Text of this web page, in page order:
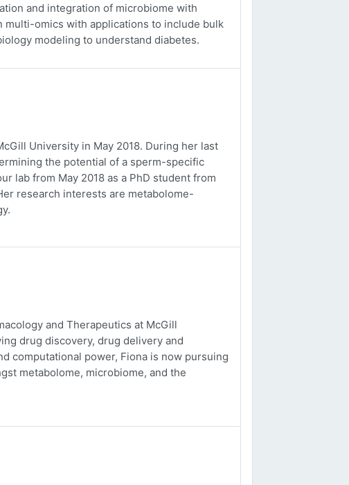
and integration of microbiome with
multi-omics with applications to include bulk
modeling to understand diabetes.
University in May 2018. During her last
the potential of a sperm-specific
lab from May 2018 as a PhD student from
research interests are metabolome-
and Therapeutics at McGill
drug discovery, drug delivery and
computational power, Fiona is now pursuing
metabolome, microbiome, and the